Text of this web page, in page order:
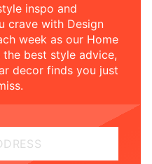
inspo and
crave with Design
week as our Home
best style advice,
decor finds you just